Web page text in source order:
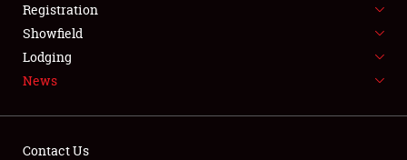
SPONSORSHIP
LODGING
Registration
Showfield
Lodging
News
Contact Us